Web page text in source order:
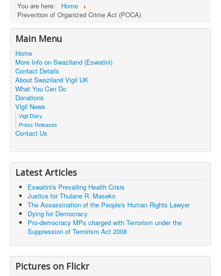
You are here:
Home
Prevention of Organized Crime Act (POCA)
Main Menu
Home
More Info on Swaziland (Eswatini)
Contact Details
About Swaziland Vigil UK
What You Can Do
Donations
Vigil News
Vigil Diary
Press Releases
Contact Us
Latest Articles
Eswatini's Prevailing Health Crisis
Justice for Thulane R. Maseko
The Assassination of the People's Human Rights Lawyer
Dying for Democracy
Pro-democracy MPs charged with Terrorism under the
Suppression of Terrorism Act 2008
Pictures on Flickr